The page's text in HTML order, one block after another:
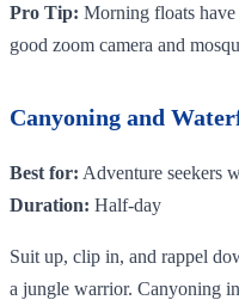
Pro Tip: Morning floats
good zoom camera and
Canyoning and
Best for: Adventure seekers
Duration: Half-day
Suit up, clip in, and rappel
a jungle warrior. Canyoning